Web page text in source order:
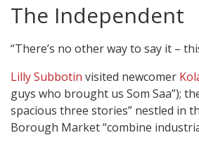
The Independent
“There’s no other way to say it –
Lilly Subbotin visited newcomer
guys who brought us Som Saa”);
spacious three stories” nestled in
Borough Market “combine